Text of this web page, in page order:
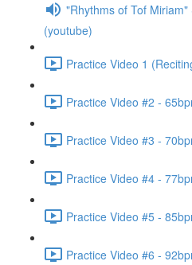
"Rhythms of Tof
(youtube)
Practice Video 1
Practice Video #2 -
Practice Video #3 -
Practice Video #4 -
Practice Video #5 -
Practice Video #6 -